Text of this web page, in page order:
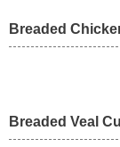
Breaded
Breaded Veal